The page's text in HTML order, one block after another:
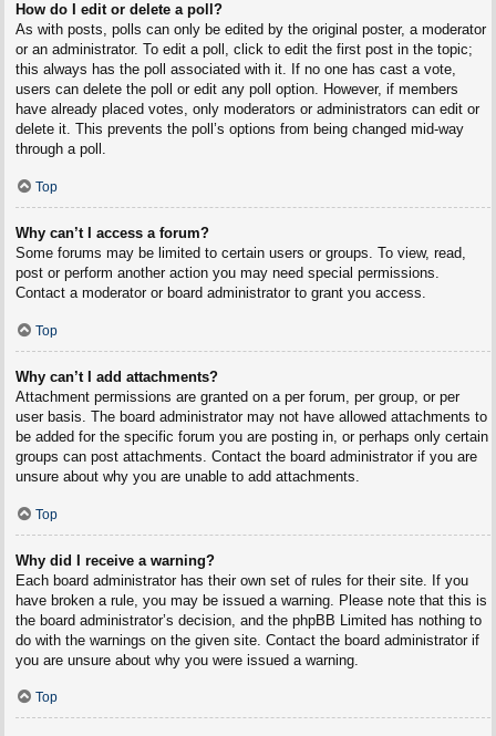
How do I edit or delete a poll?
As with posts, polls can only be edited by the original poster, a moderator
or an administrator. To edit a poll, click to edit the first post in the topic;
this always has the poll associated with it. If no one has cast a vote,
users can delete the poll or edit any poll option. However, if members
have already placed votes, only moderators or administrators can edit or
delete it. This prevents the poll’s options from being changed mid-way
through a poll.
Top
Why can’t I access a forum?
Some forums may be limited to certain users or groups. To view, read,
post or perform another action you may need special permissions.
Contact a moderator or board administrator to grant you access.
Top
Why can’t I add attachments?
Attachment permissions are granted on a per forum, per group, or per
user basis. The board administrator may not have allowed attachments to
be added for the specific forum you are posting in, or perhaps only certain
groups can post attachments. Contact the board administrator if you are
unsure about why you are unable to add attachments.
Top
Why did I receive a warning?
Each board administrator has their own set of rules for their site. If you
have broken a rule, you may be issued a warning. Please note that this is
the board administrator’s decision, and the phpBB Limited has nothing to
do with the warnings on the given site. Contact the board administrator if
you are unsure about why you were issued a warning.
Top